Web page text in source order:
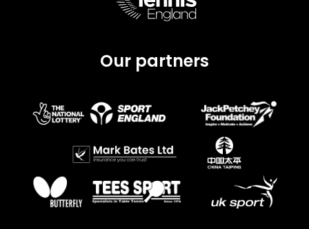
Our partners